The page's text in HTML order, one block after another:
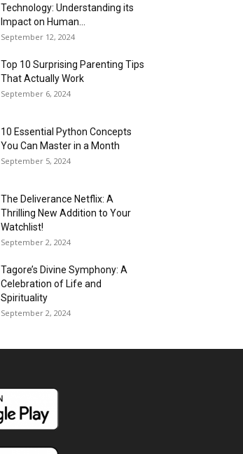
Technology: Understanding its
Impact on Human...
September 12, 2024
Top 10 Surprising Parenting Tips
That Actually Work
September 6, 2024
10 Essential Python Concepts
You Can Master in a Month
September 5, 2024
The Deliverance Netflix: A
Thrilling New Addition to Your
Watchlist!
September 2, 2024
Tagore’s Divine Symphony: A
Celebration of Life and
Spirituality
September 2, 2024